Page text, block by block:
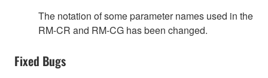
The notation of some parameter names used in the
RM-CR and RM-CG has been changed.
Fixed Bugs